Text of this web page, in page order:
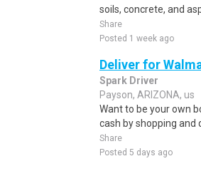
soils, concrete, and
Share
Posted 1 week ago
Deliver for
Spark Driver
Payson, ARIZONA, us
Want to be your own
cash by shopping and
Share
Posted 5 days ago